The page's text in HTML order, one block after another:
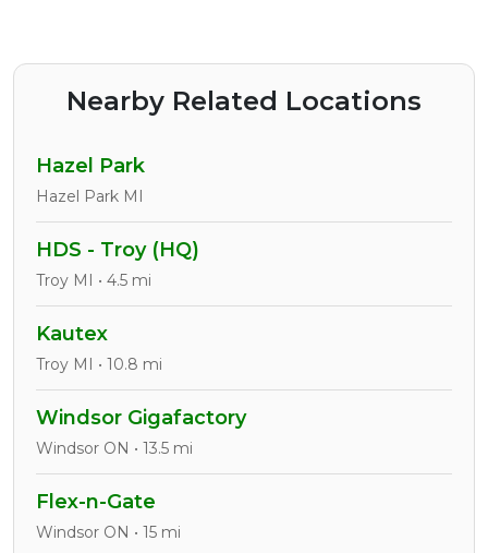
Nearby Related Locations
Hazel Park
Hazel Park MI
HDS - Troy (HQ)
Troy MI • 4.5 mi
Kautex
Troy MI • 10.8 mi
Windsor Gigafactory
Windsor ON • 13.5 mi
Flex-n-Gate
Windsor ON • 15 mi